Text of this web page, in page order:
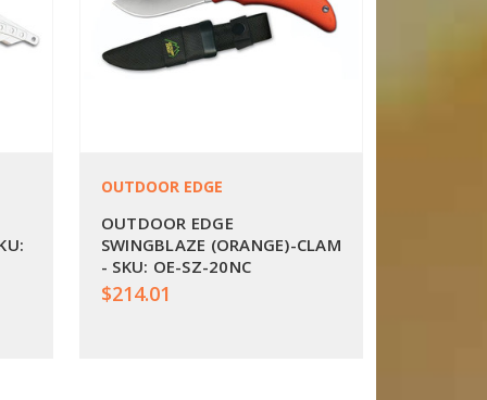
OUTDOOR EDGE
OUTDOOR EDGE
SWINGBLAZE (ORANGE)-CLAM
- SKU: OE-SZ-20NC
$214.01